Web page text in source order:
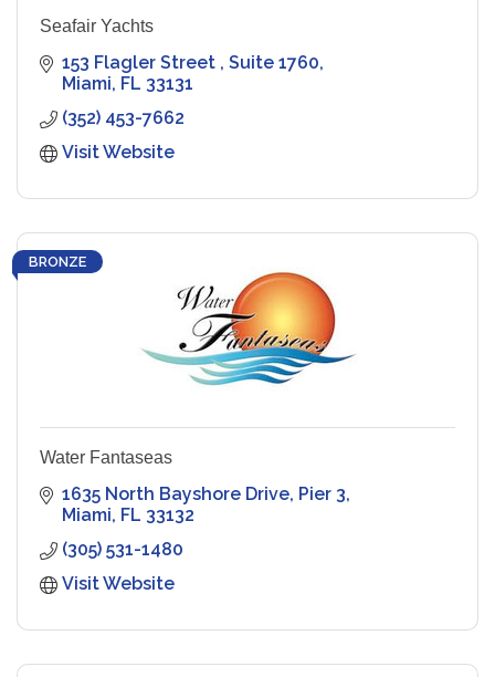
Seafair Yachts
153 Flagler Street
Suite 1760
Miami FL 33131
(352) 453-7662
Visit Website
BRONZE
Water Fantaseas
1635 North Bayshore Drive Pier 3
Miami FL 33132
(305) 531-1480
Visit Website